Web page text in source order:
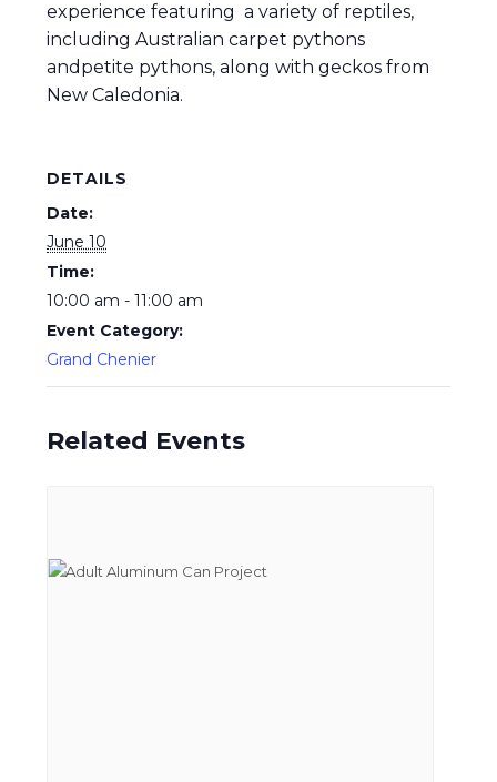
experience featuring a variety of reptiles,
including Australian carpet pythons
andpetite pythons, along with geckos from
New Caledonia.
DETAILS
Date:
June 10
Time:
10:00 am - 11:00 am
Event Category:
Grand Chenier
Related Events